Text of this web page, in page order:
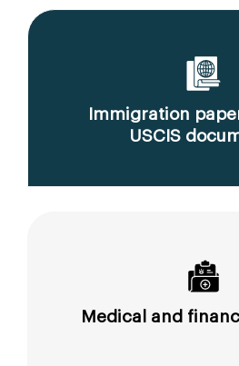
Immigration
USCIS
Medical and